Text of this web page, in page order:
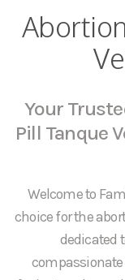
Your
Pill Tanque
Welcome to
choice for the
dedicated